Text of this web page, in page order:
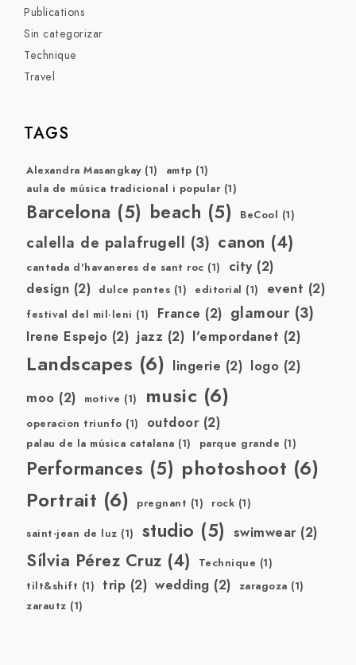
Publications
Sin categorizar
Technique
Travel
TAGS
Alexandra Masangkay(1) amtp (1)
aula de música tradicional i popular (1)
Barcelona (5) beach (5) BeCool (1)
calella de palafrugell (3) canon (4)
cantada d'havaneres de sant roc (1) city(2)
design (2) dulce pontes (1) editorial (1) event (2)
festival del mil·leni (1) France (2) glamour (3)
Irene Espejo (2) jazz (2) l'empordanet (2)
Landscapes (6) lingerie (2) logo (2)
moo (2) motive (1) music (6)
operacion triunfo (1) outdoor(2)
palau de la música catalana (1) parque grande (1)
Performances (5) photoshoot (6)
Portrait (6) pregnant (1) rock (1)
saint-jean de luz (1) studio (5) swimwear(2)
Sílvia Pérez Cruz (4) Technique (1)
tilt&shift (1) trip (2) wedding (2) zaragoza (1)
zarautz (1)